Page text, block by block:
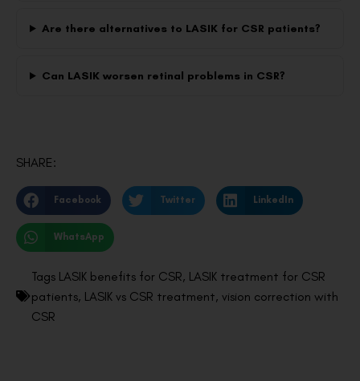
Are there alternatives to LASIK for CSR patients?
Can LASIK worsen retinal problems in CSR?
SHARE:
Facebook Twitter LinkedIn
WhatsApp
Tags LASIK benefits for CSR, LASIK treatment for CSR
patients, LASIK vs CSR treatment, vision correction with
CSR